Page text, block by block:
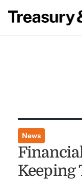
News
Keeping